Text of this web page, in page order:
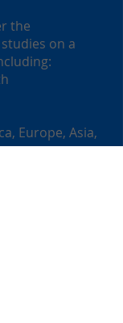
the
on a
Europe, Asia,